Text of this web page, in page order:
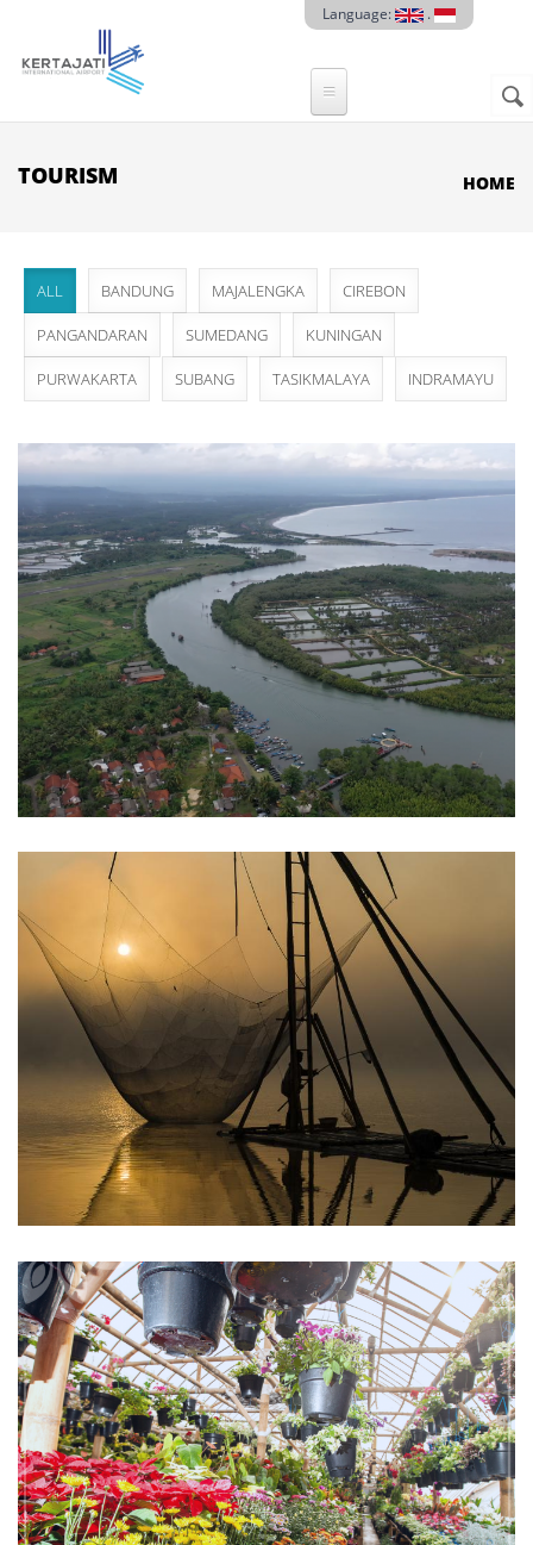
Language: .
TOURISM HOME
ALL BANDUNG MAJALENGKA CIREBON
PANGANDARAN SUMEDANG KUNINGAN
PURWAKARTA SUBANG TASIKMALAYA INDRAMAYU
Nusawiru
Pangandaran
Situ Cileunca
Bandung
Cihideung Flower Park Tour
Bandung